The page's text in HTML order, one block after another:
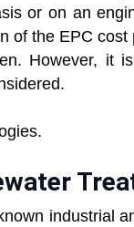
or on an
of the EPC
However, it
industrial